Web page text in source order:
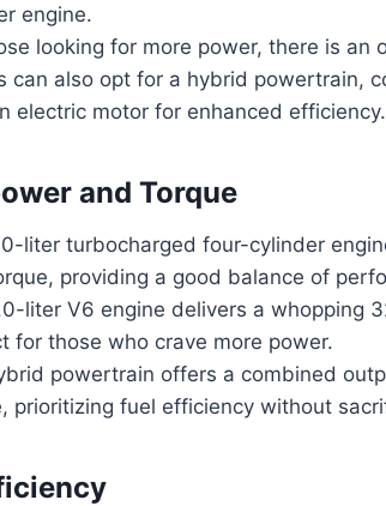
engine.
looking for more power, there is
can also opt for a hybrid powertrain,
electric motor for enhanced efficiency.
and Torque
liter turbocharged four-cylinder
providing a good balance of
liter V6 engine delivers a whopping
for those who crave more power.
powertrain offers a combined
prioritizing fuel efficiency without